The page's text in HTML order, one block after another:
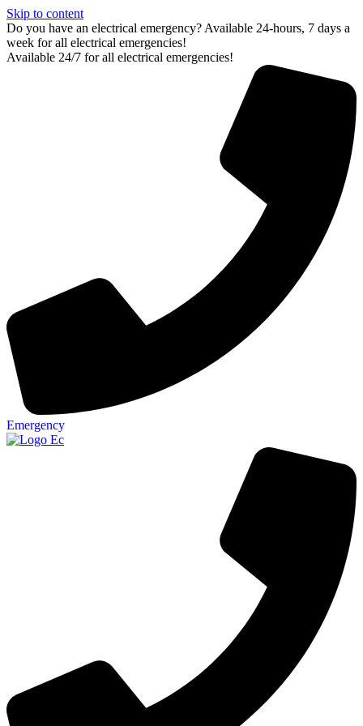
Skip to content
Do you have an electrical emergency? Available 24-hours, 7 days a
week for all electrical emergencies!
Available 24/7 for all electrical emergencies!
Emergency